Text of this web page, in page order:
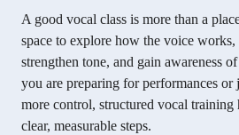
A good vocal class is more than a
space to explore how the voice
strengthen tone, and gain awareness
you are preparing for performances
more control, structured vocal training
clear, measurable steps.